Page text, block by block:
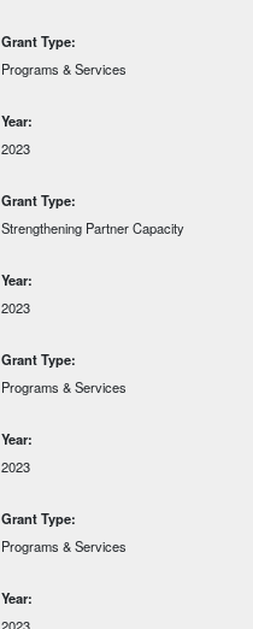
Grant Type:
Programs & Services
Year:
2023
Grant Type:
Strengthening Partner Capacity
Year:
2023
Grant Type:
Programs & Services
Year:
2023
Grant Type:
Programs & Services
Year: